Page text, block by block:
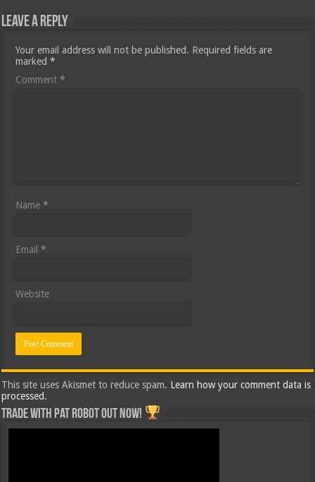
Leave a Reply
Your email address will not be published. Required fields are
marked*
Comment*
Name*
Email*
Website
This site uses Akismet to reduce spam. Learn how your comment data is
processed.
Trade with Pat ROBOT OUT NOW!